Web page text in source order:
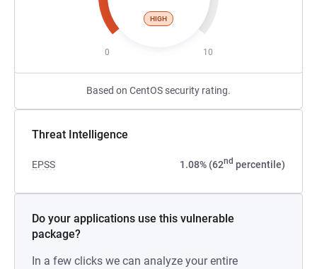
HIGH
0 10
Based on CentOS security rating.
Threat Intelligence
EPSS 1.08% (62nd percentile)
Do your applications use this vulnerable
package?
In a few clicks we can analyze your entire